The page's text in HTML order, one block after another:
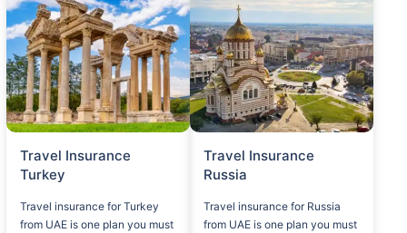
Travel Insurance
Turkey
Travel insurance for Turkey
from UAE is one plan you must
Travel Insurance
Russia
Travel insurance for Russia
from UAE is one plan you must